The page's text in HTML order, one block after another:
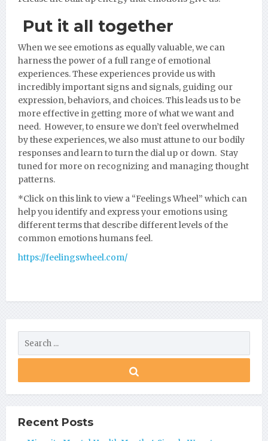
Put it all together
When we see emotions as equally valuable, we can
harness the power of a full range of emotional
experiences. These experiences provide us with
incredibly important signs and signals, guiding our
expression, behaviors, and choices. This leads us to be
more effective in getting more of what we want and
need. However, to ensure we don’t feel overwhelmed
by these experiences, we also must attune to our bodily
responses and learn to turn the dial up or down. Stay
tuned for more on recognizing and managing thought
patterns.
*Click on this link to view a “Feelings Wheel” which can
help you identify and express your emotions using
different terms that describe different levels of the
common emotions humans feel.
https://feelingswheel.com/
Recent Posts